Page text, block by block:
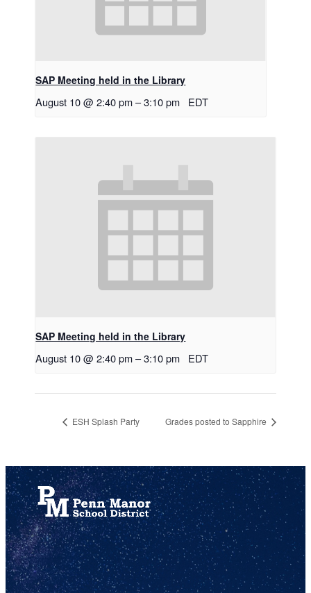
SAP Meeting held in the Library
August 10 @ 2:40 pm –3:10 pm EDT
SAP Meeting held in the Library
August 10 @ 2:40 pm –3:10 pm EDT
ESH Splash Party Grades posted to Sapphire